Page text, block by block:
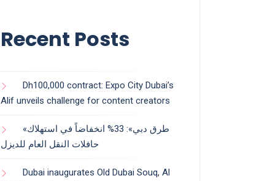
Recent Posts
Dh100,000 contract: Expo City Dubai’s
Alif unveils challenge for content creators
«طرق دبي»: 33% انخفاضاً في استهلاك
حافلات النقل العام للديزل
Dubai inaugurates Old Dubai Souq, Al